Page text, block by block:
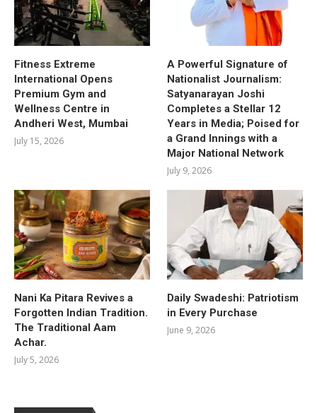
Fitness Extreme
International Opens
Premium Gym and
Wellness Centre in
Andheri West, Mumbai
July 15, 2026
A Powerful Signature of
Nationalist Journalism:
Satyanarayan Joshi
Completes a Stellar 12
Years in Media; Poised for
a Grand Innings with a
Major National Network
July 9, 2026
Nani Ka Pitara Revives a
Forgotten Indian Tradition.
The Traditional Aam
Achar.
July 5, 2026
Daily Swadeshi: Patriotism
in Every Purchase
June 9, 2026